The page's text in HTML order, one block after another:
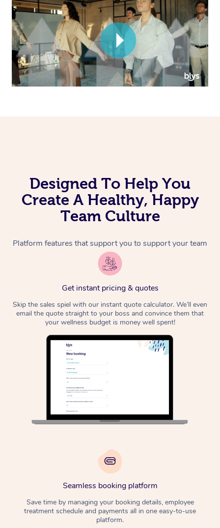
Designed To Help You
Create A Healthy, Happy
Team Culture
Platform features that support you to support your team
Get instant pricing & quotes
Skip the sales spiel with our instant quote calculator. We’ll even
email the quote straight to your boss and convince them that
your wellness budget is money well spent!
Seamless booking platform
Save time by managing your booking details, employee
treatment schedule and payments all in one easy-to-use
platform.
Corporate Massage